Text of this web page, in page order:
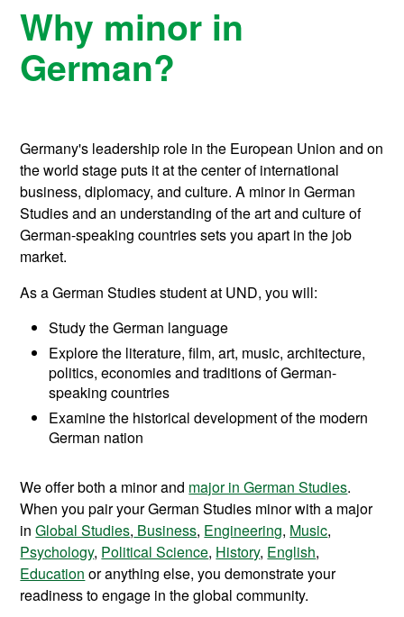
Why minor in
German?
Germany's leadership role in the European Union and on
the world stage puts it at the center of international
business, diplomacy, and culture. A minor in German
Studies and an understanding of the art and culture of
German-speaking countries sets you apart in the job
market.
As a German Studies student at UND, you will:
Study the German language
Explore the literature, film, art, music, architecture,
politics, economies and traditions of German-
speaking countries
Examine the historical development of the modern
German nation
We offer both a minor and major in German Studies.
When you pair your German Studies minor with a major
inGlobal Studies, Business, Engineering, Music,
Psychology, Political Science, History, English,
Education or anything else, you demonstrate your
readiness to engage in the global community.